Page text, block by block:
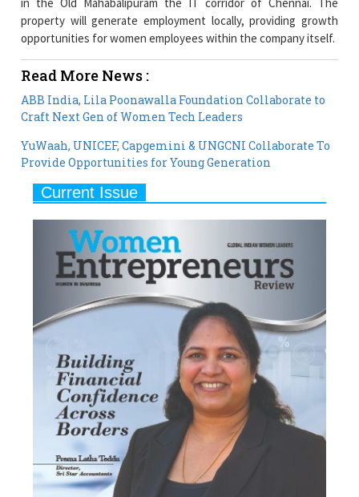
property will generate employment locally, providing growth
opportunities for women employees within the company itself.
Read More News :
ABB India, Lila Poonawalla Foundation Collaborate to
Craft Next Gen of Women Tech Leaders
YuWaah, UNICEF, Capgemini & UNGCNI Collaborate To
Provide Opportunities for Young Generation
Current Issue